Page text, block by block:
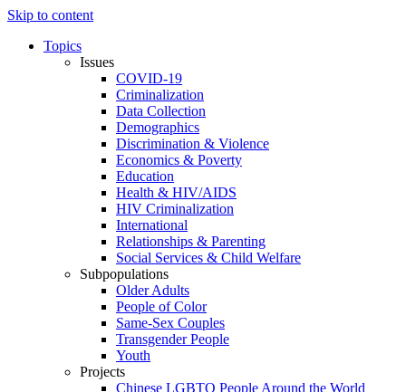
Skip to content
Topics
Issues
COVID-19
Criminalization
Data Collection
Demographics
Discrimination & Violence
Economics & Poverty
Education
Health & HIV/AIDS
HIV Criminalization
International
Relationships & Parenting
Social Services & Child Welfare
Subpopulations
Older Adults
People of Color
Same-Sex Couples
Transgender People
Youth
Projects
Chinese LGBTQ People Around the World